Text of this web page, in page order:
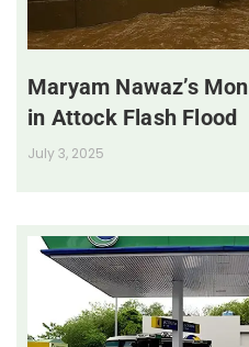
Maryam Nawaz’s
in Attock Flash Flood
July 3, 2025